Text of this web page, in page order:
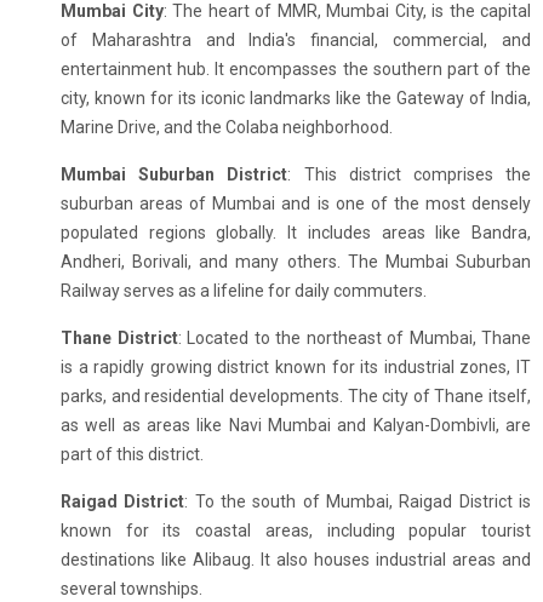
Mumbai City: The heart of MMR, Mumbai City, is the capital
of Maharashtra and India's financial, commercial, and
entertainment hub. It encompasses the southern part of the
city, known for its iconic landmarks like the Gateway of India,
Marine Drive, and the Colaba neighborhood.
Mumbai Suburban District: This district comprises the
suburban areas of Mumbai and is one of the most densely
populated regions globally. It includes areas like Bandra,
Andheri, Borivali, and many others. The Mumbai Suburban
Railway serves as a lifeline for daily commuters.
Thane District: Located to the northeast of Mumbai, Thane
is a rapidly growing district known for its industrial zones, IT
parks, and residential developments. The city of Thane itself,
as well as areas like Navi Mumbai and Kalyan-Dombivli, are
part of this district.
Raigad District: To the south of Mumbai, Raigad District is
known for its coastal areas, including popular tourist
destinations like Alibaug. It also houses industrial areas and
several townships.